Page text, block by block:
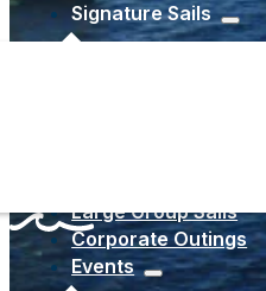
Signature Sails
Large Group Sails
Corporate Outings
Events